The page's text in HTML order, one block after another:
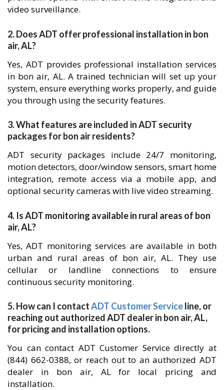
video surveillance.
2. Does ADT offer professional installation in bon
air, AL?
Yes, ADT provides professional installation services
in bon air, AL. A trained technician will set up your
system, ensure everything works properly, and guide
you through using the security features.
3. What features are included in ADT security
packages for bon air residents?
ADT security packages include 24/7 monitoring,
motion detectors, door/window sensors, smart home
integration, remote access via a mobile app, and
optional security cameras with live video streaming.
4. Is ADT monitoring available in rural areas of bon
air, AL?
Yes, ADT monitoring services are available in both
urban and rural areas of bon air, AL. They use
cellular or landline connections to ensure
continuous security monitoring.
5. How can I contactADT Customer Serviceline, or
reaching out authorized ADT dealer in bon air, AL,
for pricing and installation options.
You can contact ADT Customer Service directly at
(844) 662-0388, or reach out to an authorized ADT
dealer in bon air, AL for local pricing and
installation.